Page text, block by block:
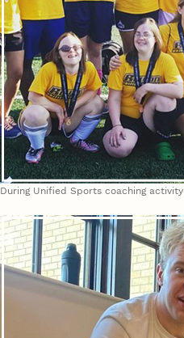
During Unified Sports coaching activity